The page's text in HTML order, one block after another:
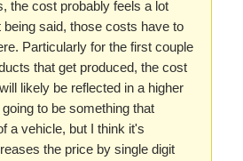
the cost probably feels a lot
being said, those costs have to
Particularly for the first couple
that get produced, the cost
likely be reflected in a higher
to be something that
a vehicle, but I think it's
the price by single digit